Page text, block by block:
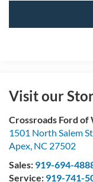
Visit our
Crossroads Ford of
1501 North Salem
Apex, NC 27502
Sales: 919-694-
Service: 919-741-